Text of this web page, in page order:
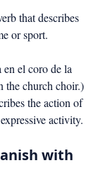
that describes
or sport.
el coro de la
the church choir.)
the action of
activity.
with